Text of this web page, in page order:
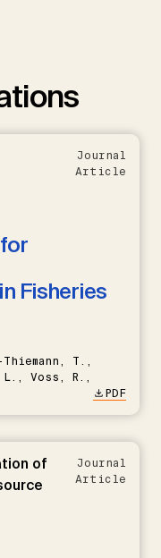
Journal
Article
Fisheries
T.,
Voss, R.,
PDF
of
Journal
Article